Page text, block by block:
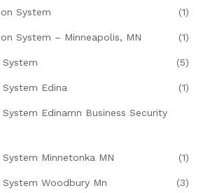
System (1)
System – Minneapolis, MN (1)
System (5)
System Edina (1)
Edinamn Business Security
Minnetonka MN (1)
System Woodbury Mn (3)